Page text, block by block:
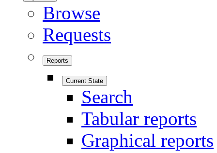
Browse
Requests
Reports
Current State
Search
Tabular reports
Graphical reports